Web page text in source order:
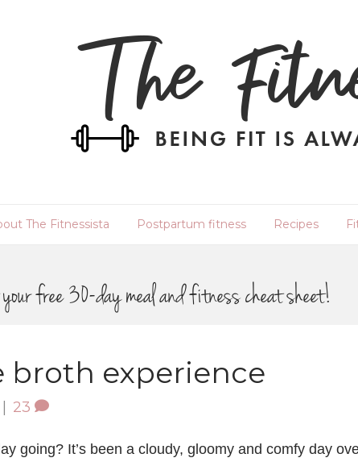
The Fitnessista Postpartum fitness Recipes
free 30-day meal and fitness cheat sheet!
broth experience
23
going? It’s been a cloudy, gloomy and comfy day